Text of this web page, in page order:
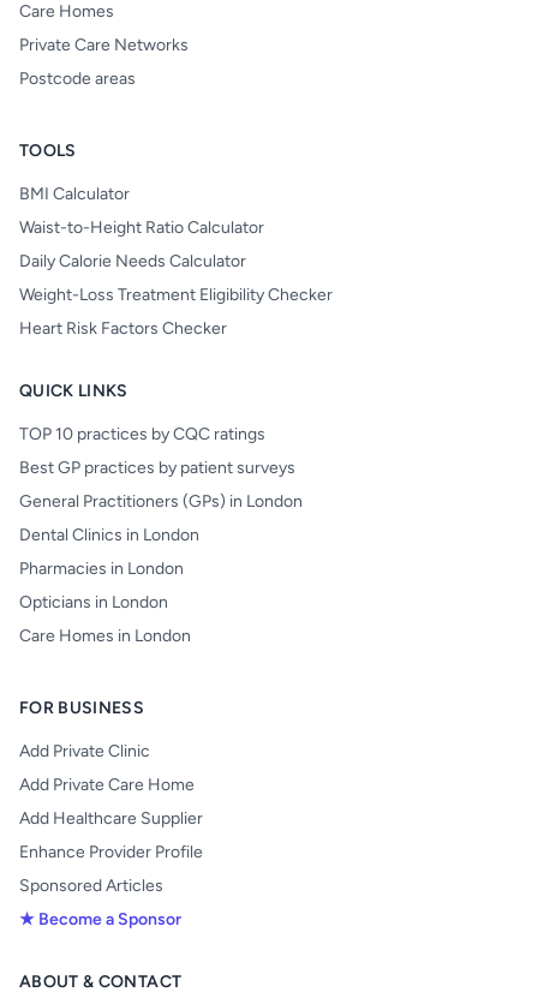
Care Homes
Private Care Networks
Postcode areas
TOOLS
BMI Calculator
Waist-to-Height Ratio Calculator
Daily Calorie Needs Calculator
Weight-Loss Treatment Eligibility Checker
Heart Risk Factors Checker
QUICK LINKS
TOP 10 practices by CQC ratings
Best GP practices by patient surveys
General Practitioners (GPs) in London
Dental Clinics in London
Pharmacies in London
Opticians in London
Care Homes in London
FOR BUSINESS
Add Private Clinic
Add Private Care Home
Add Healthcare Supplier
Enhance Provider Profile
Sponsored Articles
★ Become a Sponsor
ABOUT & CONTACT